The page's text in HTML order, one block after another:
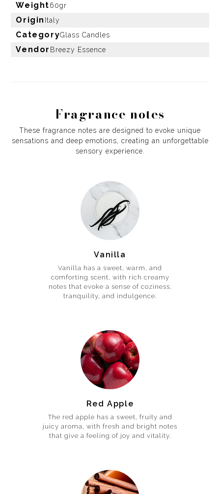
Weight60gr
Origin Italy
CategoryGlass Candles
Vendor Breezy Essence
Fragrance notes
These fragrance notes are designed to evoke unique
sensations and deep emotions, creating an unforgettable
sensory experience.
Vanilla
Vanilla has a sweet, warm, and
comforting scent, with rich creamy
notes that evoke a sense of coziness,
tranquility, and indulgence.
Red Apple
The red apple has a sweet, fruity and
juicy aroma, with fresh and bright notes
that give a feeling of joy and vitality.